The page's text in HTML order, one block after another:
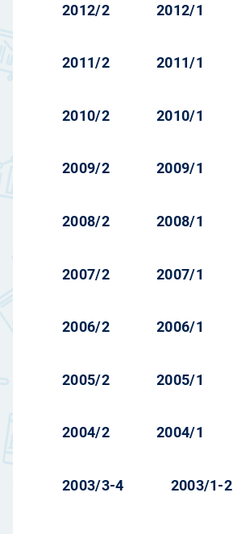
2012/2 2012/1
2011/2 2011/1
2010/2 2010/1
2009/2 2009/1
2008/2 2008/1
2007/2 2007/1
2006/2 2006/1
2005/2 2005/1
2004/2 2004/1
2003/3-4 2003/1-2